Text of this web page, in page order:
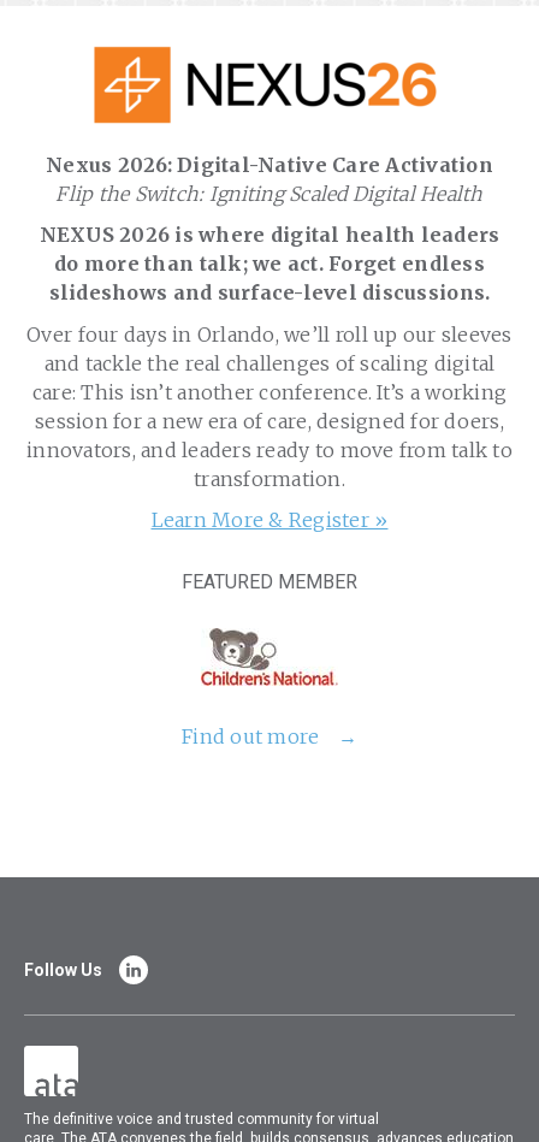
Nexus 2026: Digital-Native Care Activation
Flip the Switch: Igniting Scaled Digital Health
NEXUS 2026 is where digital health leaders
do more than talk; we act. Forget endless
slideshows and surface-level discussions.
Over four days in Orlando, we’ll roll up our sleeves
and tackle the real challenges of scaling digital
care: This isn’t another conference. It’s a working
session for a new era of care, designed for doers,
innovators, and leaders ready to move from talk to
transformation.
Learn More & Register »
FEATURED MEMBER
Find out more
The definitive voice and trusted community for virtual
care.The ATA convenes the field, builds consensus, advances education
Follow Us